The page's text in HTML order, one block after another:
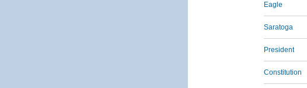
Eagle
Saratoga
President
Constitution